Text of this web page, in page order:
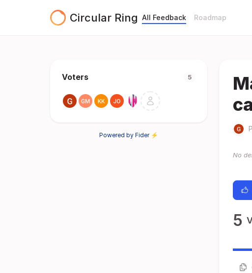
Circular Ring All Feedback Roadmap
Voters 5
Powered by Fider ⚡
No
5